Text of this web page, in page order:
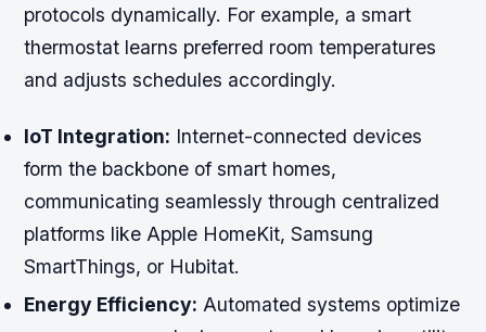
protocols dynamically. For example, a smart
thermostat learns preferred room temperatures
and adjusts schedules accordingly.
IoT Integration: Internet-connected devices
form the backbone of smart homes,
communicating seamlessly through centralized
platforms like Apple HomeKit, Samsung
SmartThings, or Hubitat.
Energy Efficiency: Automated systems optimize